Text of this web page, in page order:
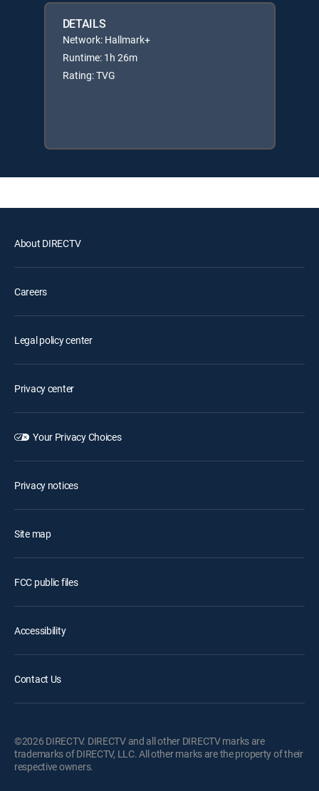
DETAILS
Network: Hallmark+
Runtime: 1h 26m
Rating: TVG
About DIRECTV
Careers
Legal policy center
Privacy center
Your Privacy Choices
Privacy notices
Site map
FCC public files
Accessibility
Contact Us
©2026 DIRECTV. DIRECTV and all other DIRECTV marks are
trademarks of DIRECTV, LLC. All other marks are the property of their
respective owners.